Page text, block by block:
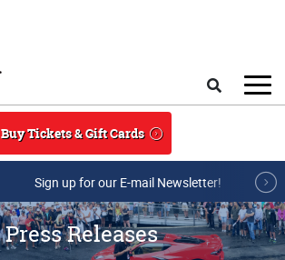
Buy Tickets & Gift Cards
Sign up for our E-mail Newsletter!
Press Releases